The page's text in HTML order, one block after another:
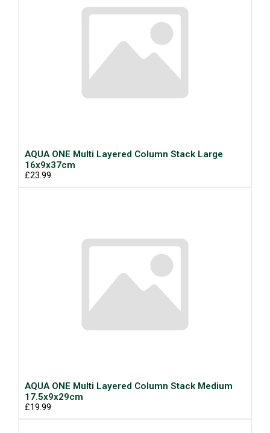
AQUA ONE Multi Layered Column Stack Large
16x9x37cm
£23.99
AQUA ONE Multi Layered Column Stack Medium
17.5x9x29cm
£19.99